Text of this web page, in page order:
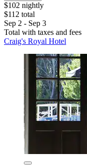
$102 nightly
$112 total
Sep 2 - Sep 3
Total with taxes and fees
Craig's Royal Hotel